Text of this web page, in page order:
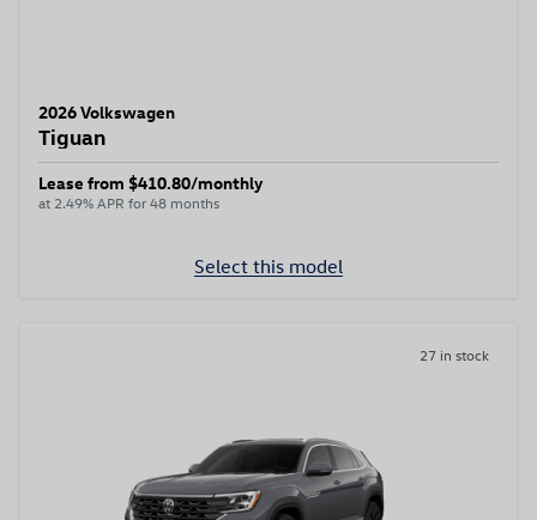
2026 Volkswagen
Tiguan
Lease from $410.80/monthly
at 2.49% APR for 48 months
Select this model
27 in stock